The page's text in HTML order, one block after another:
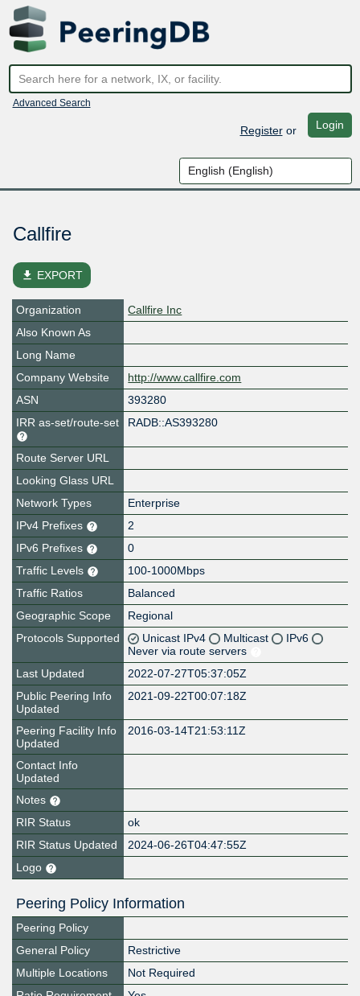
Advanced Search
Registeror Login
Callfire
file_download EXPORT
Organization
Callfire Inc
Also Known As
Long Name
Company Website
http://www.callfire.com
ASN
393280
IRR as-set/route-set
RADB::AS393280
Route Server URL
Looking Glass URL
Network Types
Enterprise
IPv4 Prefixes
2
IPv6 Prefixes
0
Traffic Levels
100-1000Mbps
Traffic Ratios
Balanced
Geographic Scope
Regional
Protocols Supported
Unicast IPv4 Multicast
IPv6
Never via route servers
Last Updated
2022-07-27T05:37:05Z
Public Peering Info
Updated
2021-09-22T00:07:18Z
Peering Facility Info
Updated
2016-03-14T21:53:11Z
Contact Info
Updated
Notes
RIR Status
ok
RIR Status Updated
2024-06-26T04:47:55Z
Logo
Peering Policy Information
Peering Policy
General Policy
Restrictive
Multiple Locations
Not Required